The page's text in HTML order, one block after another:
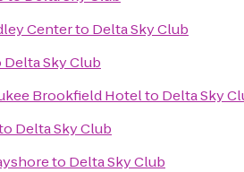
Centerto Delta Sky Club
Delta Sky Club
Brookfield Hotelto Delta Sky
Delta Sky Club
to Delta Sky Club